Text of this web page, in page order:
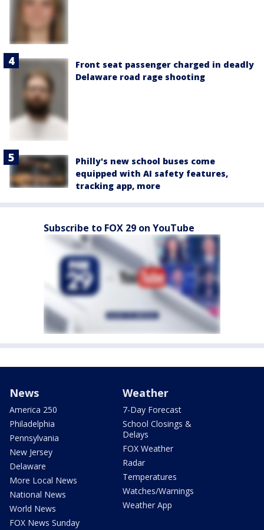
Front seat passenger charged in deadly
Delaware road rage shooting
Philly's new school buses come
equipped with AI safety features,
tracking app, more
Subscribe to FOX 29 on YouTube
News
America 250
Philadelphia
Pennsylvania
New Jersey
Delaware
More Local News
National News
World News
FOX News Sunday
Weather
7-Day Forecast
School Closings &
Delays
FOX Weather
Radar
Temperatures
Watches/Warnings
Weather App